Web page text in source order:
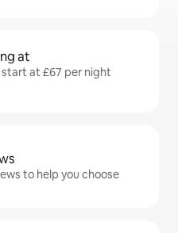
at
start at £67 per night
to help you choose